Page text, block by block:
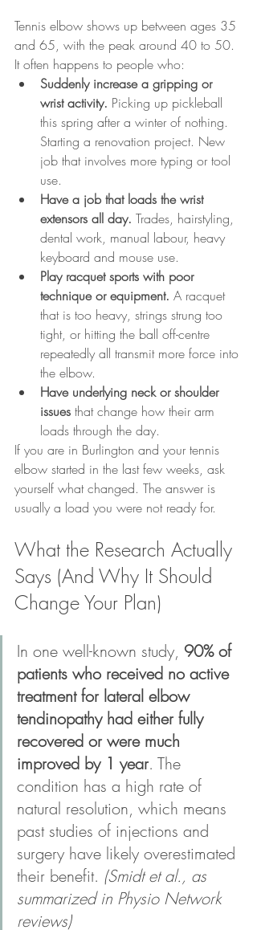
Tennis elbow shows up between ages 35
and 65, with the peak around 40 to 50.
It often happens to people who:
Suddenly increase a gripping or
wrist activity. Picking up pickleball
this spring after a winter of nothing.
Starting a renovation project. New
job that involves more typing or tool
use.
Have a job that loads the wrist
extensors all day. Trades, hairstyling,
dental work, manual labour, heavy
keyboard and mouse use.
Play racquet sports with poor
technique or equipment. A racquet
that is too heavy, strings strung too
tight, or hitting the ball off-centre
repeatedly all transmit more force into
the elbow.
Have underlying neck or shoulder
issues that change how their arm
loads through the day.
If you are in Burlington and your tennis
elbow started in the last few weeks, ask
yourself what changed. The answer is
usually a load you were not ready for.
What the Research Actually
Says (And Why It Should
Change Your Plan)
In one well-known study, 90% of
patients who received no active
treatment for lateral elbow
tendinopathy had either fully
recovered or were much
improved by 1 year. The
condition has a high rate of
natural resolution, which means
past studies of injections and
surgery have likely overestimated
their benefit. (Smidt et al., as
summarized in Physio Network
reviews)